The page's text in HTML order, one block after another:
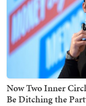
Now Two Inner
Be Ditching the